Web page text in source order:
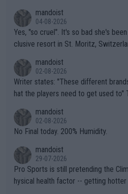
mandoist
04-08-2026
Yes, "so cruel". It's so bad she's
clusive resort in St. Moritz,
mandoist
02-08-2026
Writer states: "These different brands have slight differences t
hat the players need to get used to" That is the dumbest F-ing
n) telling the World's Top Players
it.
mandoist
02-08-2026
No Final today. 200% Humidity.
mandoist
29-07-2026
Pro Sports is still pretending the
hysical health factor -- getting